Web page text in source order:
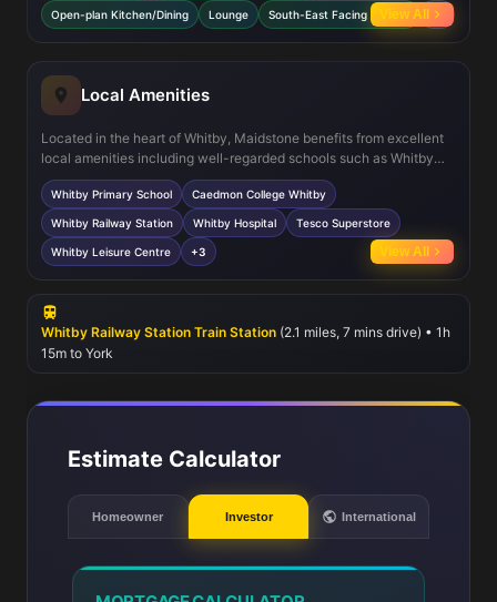
garden that enjoys good sunlight exposure. The spacious lounge
offers a welcoming space for relaxation, complemented by a
Open-plan Kitchen/Dining Lounge South-East Facing Garden +3
View All
Local Amenities
Located in the heart of Whitby, Maidstone benefits from excellent
local amenities including well-regarded schools such as Whitby
Primary School and Caedmon College. The nearby Whitby Railway
Station connects residents to York and beyond, while local
healthcare facilities like Whitby Hospital provide essential
services. Leisure options abound with the Whitby Leisure Centre
and the famous Whitby Beach just a short distance away. A range
of shops, supermarkets, and convenient bus routes further
enhance the appeal of this location for families and commuters.
Whitby Primary School Caedmon College Whitby
Whitby Railway Station Whitby Hospital Tesco Superstore
Whitby Leisure Centre +3 View All
Whitby Railway Station Train Station (2.1 miles, 7 mins drive) • 1h
15m to York
Estimate Calculator
Homeowner Investor International